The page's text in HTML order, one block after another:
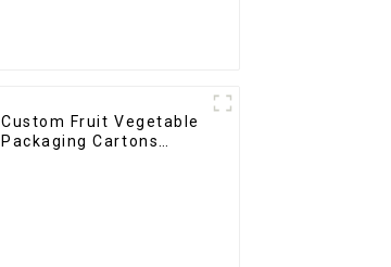
Custom Fruit Vegetable
Packaging Cartons